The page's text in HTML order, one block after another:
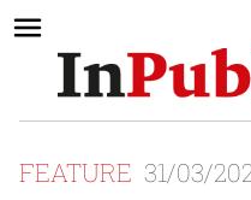
FEATURE 31/03/